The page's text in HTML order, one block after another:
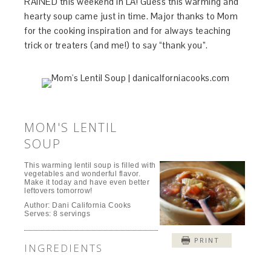
hearty soup came just in time. Major thanks to Mom
for the cooking inspiration and for always teaching
trick or treaters (and me!) to say “thank you”.
MOM'S LENTIL
SOUP
PRINT
This warming lentil soup is filled with
vegetables and wonderful flavor.
Make it today and have even better
leftovers tomorrow!
Author: Dani California Cooks
Serves:8 servings
INGREDIENTS